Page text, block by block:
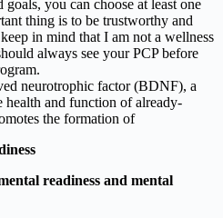
goals, you can choose at least one
thing is to be trustworthy and
in mind that I am not a wellness
always see your PCP before
neurotrophic factor (BDNF), a
health and function of already-
the formation of
readiness and mental